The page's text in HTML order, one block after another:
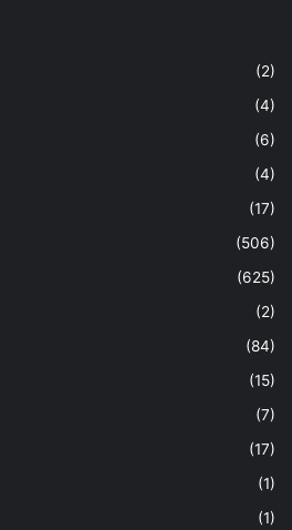
(2)
(4)
(6)
(4)
(17)
(506)
(625)
(2)
(84)
(15)
(7)
(17)
(1)
(1)